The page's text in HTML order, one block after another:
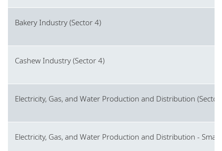
Bakery Industry (Sector 4)
Cashew Industry (Sector 4)
Electricity, Gas, and Water Production and Distribution (Sector
Electricity, Gas, and Water Production and Distribution - Small